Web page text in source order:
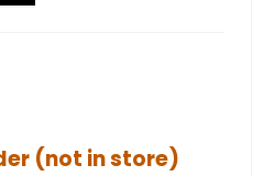
(not in store)